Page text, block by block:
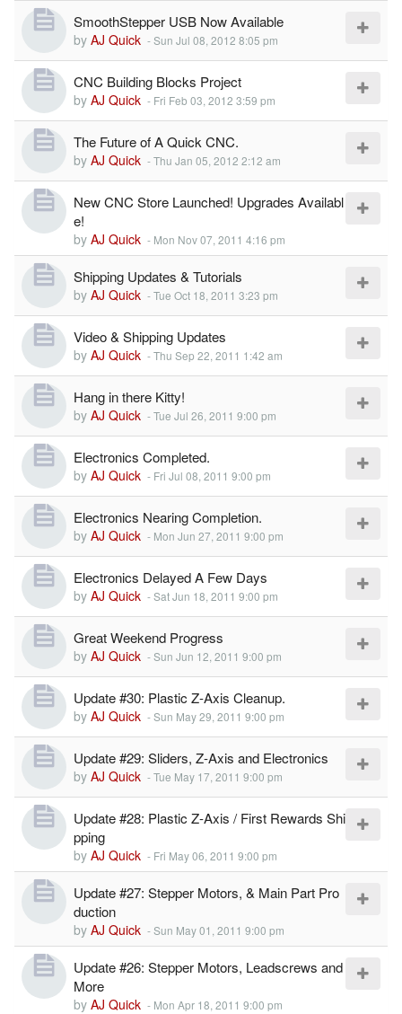
SmoothStepper USB Now Available
by AJ Quick -Sun Jul 08, 2012 8:05 pm
CNC Building Blocks Project
by AJ Quick - Fri Feb 03, 2012 3:59 pm
The Future of A Quick CNC.
by AJ Quick -Thu Jan 05, 2012 2:12 am
New CNC Store Launched! Upgrades Availabl
e!
by AJ Quick - Mon Nov 07, 2011 4:16 pm
Shipping Updates & Tutorials
by AJ Quick -Tue Oct 18, 2011 3:23 pm
Video & Shipping Updates
by AJ Quick -Thu Sep 22, 2011 1:42 am
Hang in there Kitty!
by AJ Quick -Tue Jul 26, 2011 9:00 pm
Electronics Completed.
by AJ Quick - Fri Jul 08, 2011 9:00 pm
Electronics Nearing Completion.
by AJ Quick - Mon Jun 27, 2011 9:00 pm
Electronics Delayed A Few Days
by AJ Quick -Sat Jun 18, 2011 9:00 pm
Great Weekend Progress
by AJ Quick -Sun Jun 12, 2011 9:00 pm
Update #30: Plastic Z-Axis Cleanup.
by AJ Quick -Sun May 29, 2011 9:00 pm
Update #29: Sliders, Z-Axis and Electronics
by AJ Quick -Tue May 17, 2011 9:00 pm
Update #28: Plastic Z-Axis / First Rewards Shi
pping
by AJ Quick - Fri May 06, 2011 9:00 pm
Update #27: Stepper Motors, & Main Part Pro
duction
by AJ Quick -Sun May 01, 2011 9:00 pm
Update #26: Stepper Motors, Leadscrews and
More
by AJ Quick - Mon Apr 18, 2011 9:00 pm